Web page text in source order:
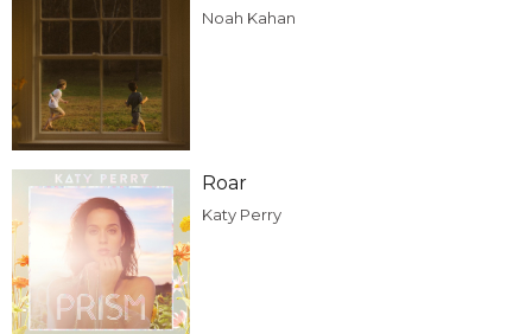
Noah Kahan
Roar
Katy Perry